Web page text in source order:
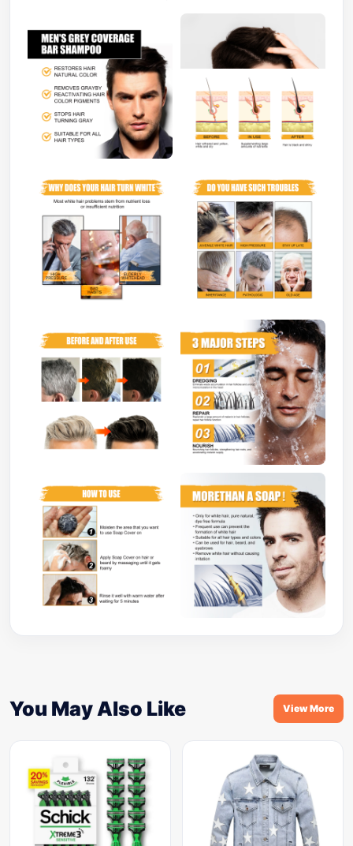
You May Also Like View More